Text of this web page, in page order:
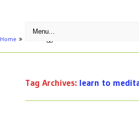
Home
Tag Archives: learn to